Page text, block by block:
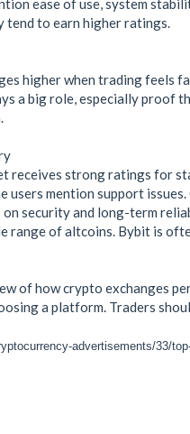
tend to earn higher ratings.
higher when trading feels
a big role, especially proof
receives strong ratings for
users mention support
security and long-term
range of altcoins. Bybit is
of how crypto exchanges
a platform. Traders
advertisements/33/